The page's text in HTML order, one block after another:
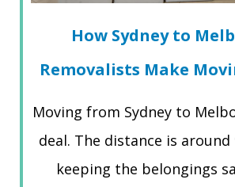
How Sydney to
Removalists Make
Moving from Sydney to
deal. The distance is around
keeping the belongings